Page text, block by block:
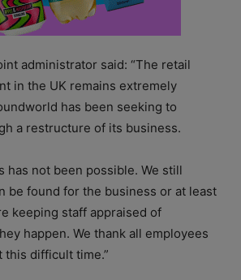
administrator said: “The retail
in the UK remains extremely
has been seeking to
a restructure of its business.
has not been possible. We still
be found for the business or at least
keeping staff appraised of
happen. We thank all employees
difficult time.”